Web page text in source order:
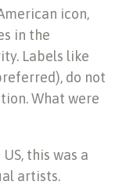
icon,
in the
Labels like
do not
What were
this was a
artists.